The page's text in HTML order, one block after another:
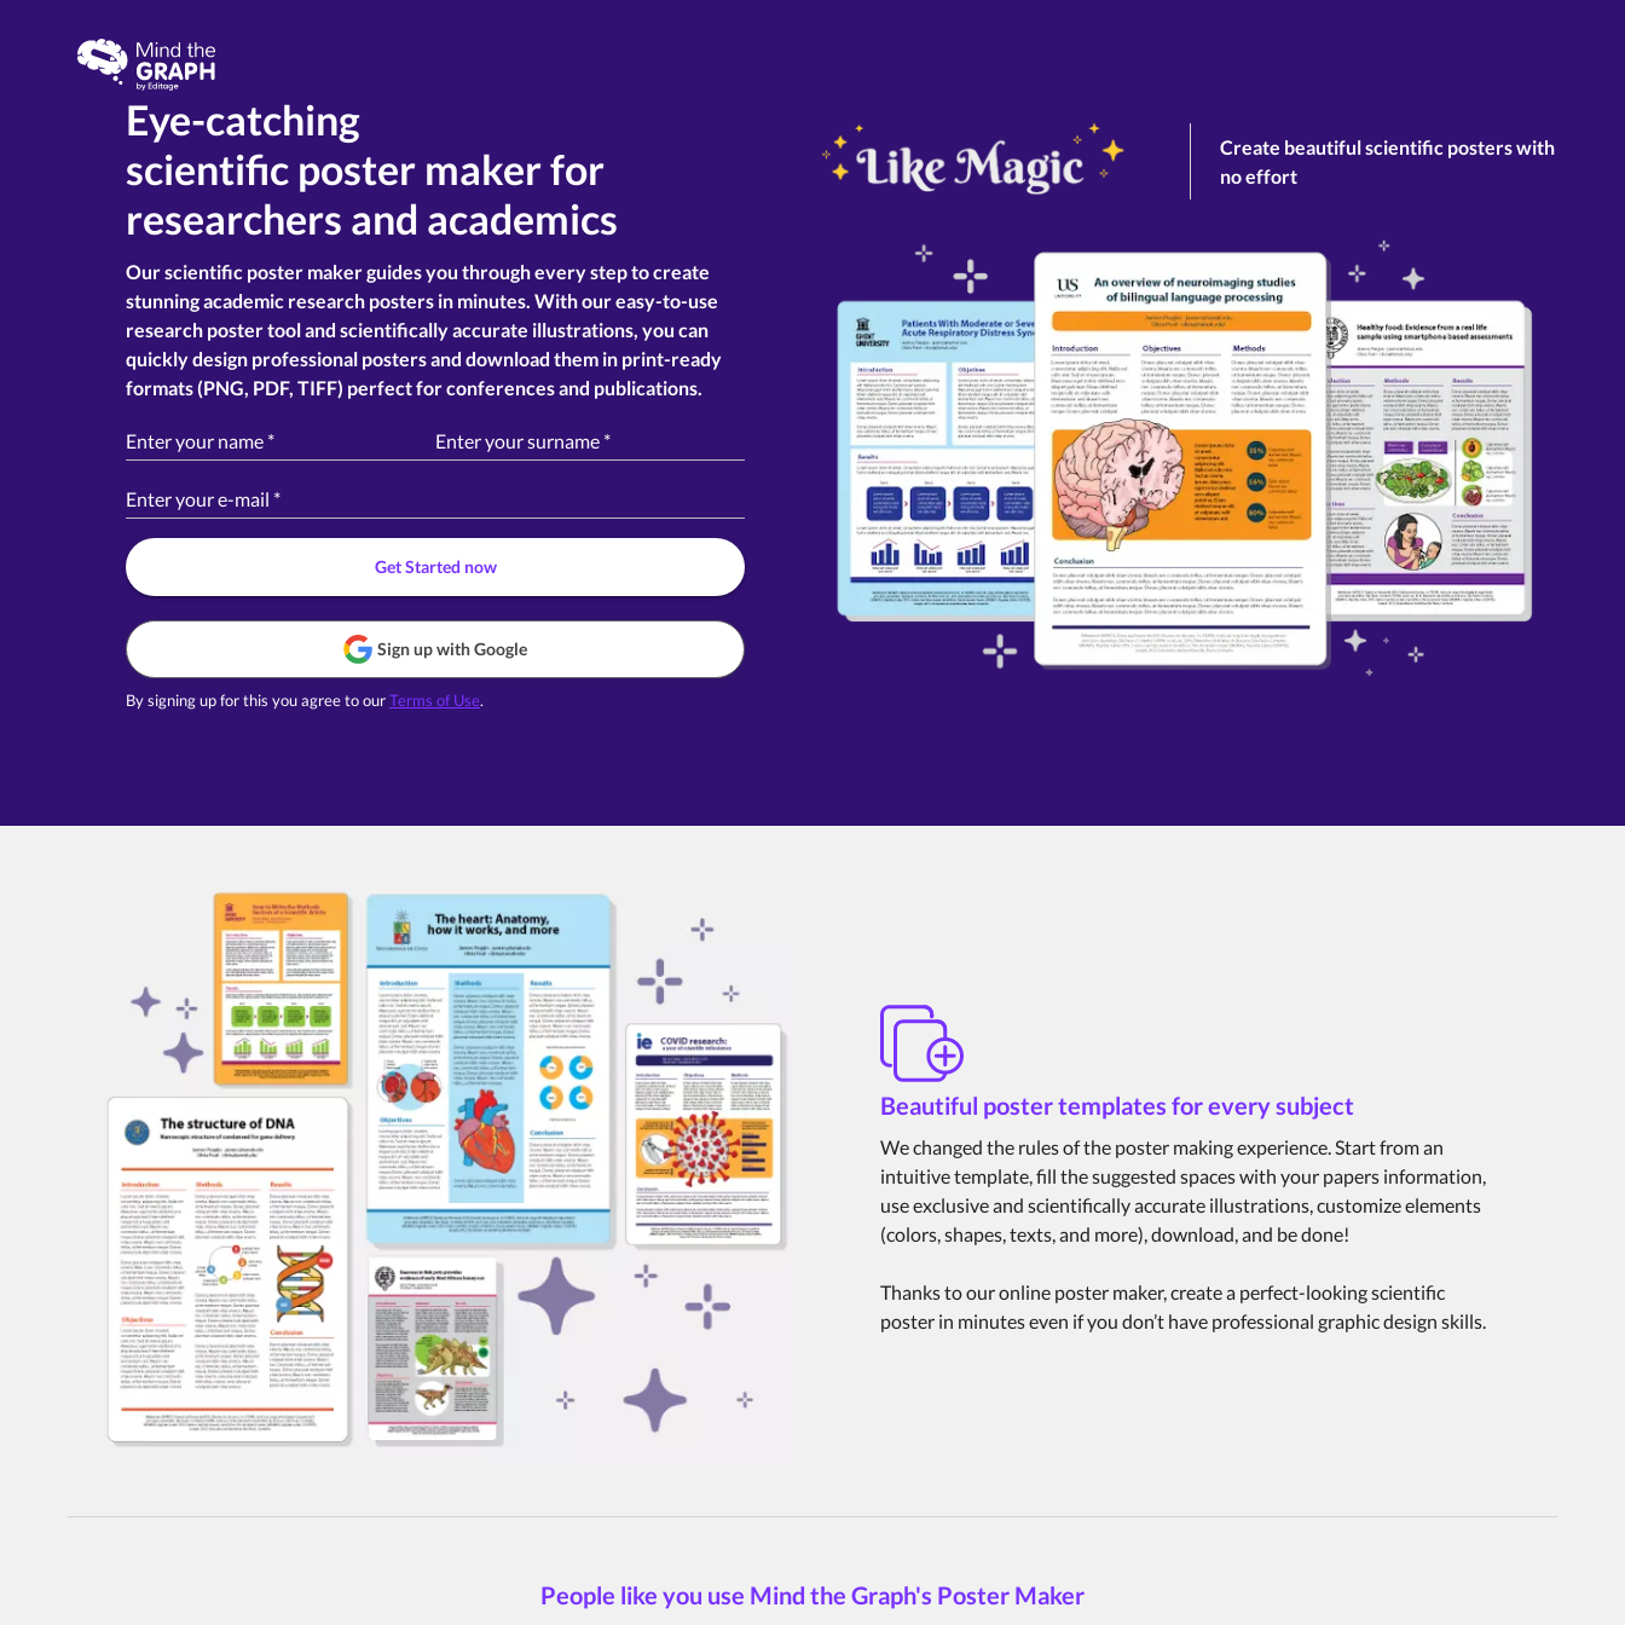
Eye-catching
scientific poster maker for
researchers and academics
Our scientific poster maker guides you through every step to create
stunning academic research posters in minutes. With our easy-to-use
research poster tool and scientifically accurate illustrations, you can
quickly design professional posters and download them in print-ready
formats (PNG, PDF, TIFF) perfect for conferences and publications.
Enter your name * Enter your surname *
Enter your e-mail *
Get Started now
Sign up with Google
By signing up for this you agree to ourTerms of Use.
Create beautiful scientific posters with
no effort
Beautiful poster templates for every subject
We changed the rules of the poster making experience. Start from an
intuitive template, fill the suggested spaces with your papers information,
use exclusive and scientifically accurate illustrations, customize elements
(colors, shapes, texts, and more), download, and be done!
Thanks to our online poster maker, create a perfect-looking scientific
poster in minutes even if you don’t have professional graphic design skills.
People like you use Mind the Graph's Poster Maker